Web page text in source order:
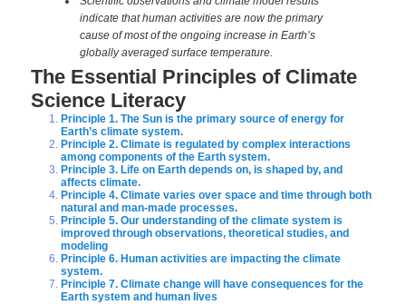
indicate that human activities are now the primary
cause of most of the ongoing increase in Earth’s
globally averaged surface temperature.
The Essential Principles of Climate
Science Literacy
Principle 1. The Sun is the primary source of energy for
Earth’s climate system.
Principle 2. Climate is regulated by complex interactions
among components of the Earth system.
Principle 3. Life on Earth depends on, is shaped by, and
affects climate.
Principle 4. Climate varies over space and time through both
natural and man-made processes.
Principle 5. Our understanding of the climate system is
improved through observations, theoretical studies, and
modeling
Principle 6. Human activities are impacting the climate
system.
Principle 7. Climate change will have consequences for the
Earth system and human lives